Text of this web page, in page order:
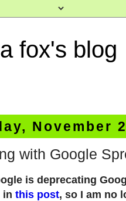
fox's blog
November
with Google
is deprecating
in this post, so I am no